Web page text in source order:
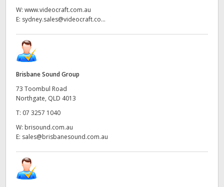
W: www.videocraft.com.au
E: sydney.sales@videocraft.co...
Brisbane Sound Group
73 Toombul Road
Northgate, QLD 4013
T: 07 3257 1040
W: brisound.com.au
E: sales@brisbanesound.com.au